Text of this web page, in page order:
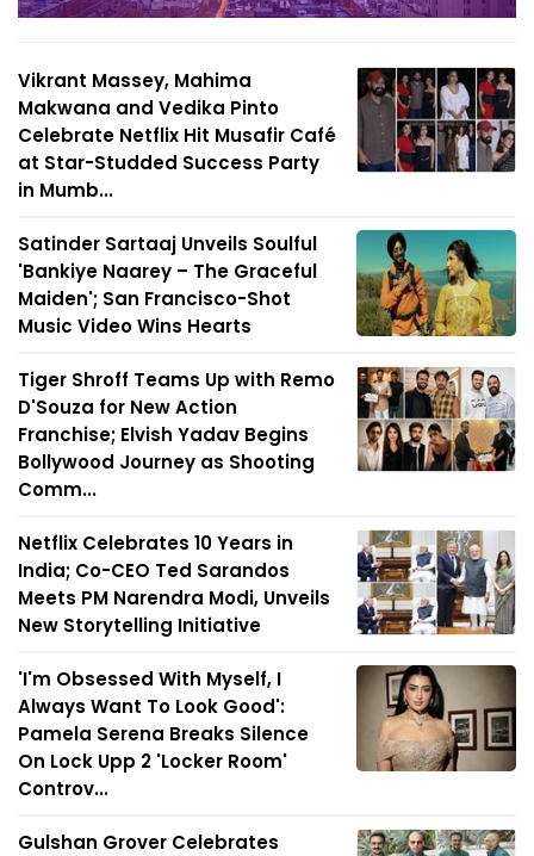
Vikrant Massey, Mahima
Makwana and Vedika Pinto
Celebrate Netflix Hit Musafir Café
at Star-Studded Success Party
in Mumb...
Satinder Sartaaj Unveils Soulful
'Bankiye Naarey – The Graceful
Maiden'; San Francisco-Shot
Music Video Wins Hearts
Tiger Shroff Teams Up with Remo
D'Souza for New Action
Franchise; Elvish Yadav Begins
Bollywood Journey as Shooting
Comm...
Netflix Celebrates 10 Years in
India; Co-CEO Ted Sarandos
Meets PM Narendra Modi, Unveils
New Storytelling Initiative
'I'm Obsessed With Myself, I
Always Want To Look Good':
Pamela Serena Breaks Silence
On Lock Upp 2 'Locker Room'
Controv...
Gulshan Grover Celebrates